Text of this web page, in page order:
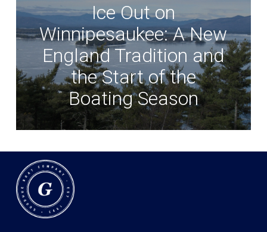
Ice Out on
Winnipesaukee: A New
England Tradition and
the Start of the
Boating Season